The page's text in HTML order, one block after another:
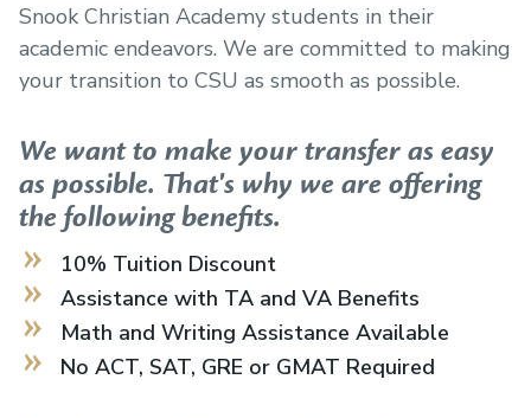
Snook Christian Academy students in their
academic endeavors. We are committed to making
your transition to CSU as smooth as possible.
We want to make your transfer as easy
as possible. That's why we are offering
the following benefits.
10% Tuition Discount
Assistance with TA and VA Benefits
Math and Writing Assistance Available
No ACT, SAT, GRE or GMAT Required